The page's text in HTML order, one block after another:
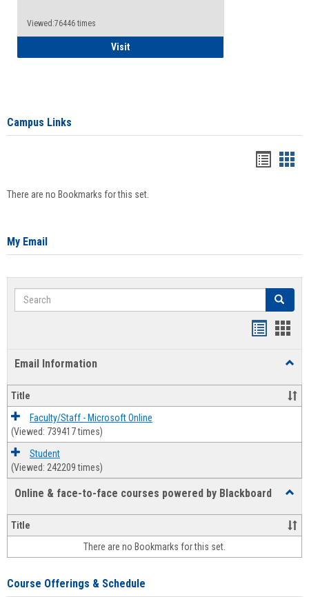
Viewed:76446 times
VisitHealth Insurance Waiver
Campus Links
There are no Bookmarks for this set.
My Email
Search Search
Email Information
Title
Faculty/Staff - Microsoft Online
(Viewed: 739417 times)
Student
(Viewed: 242209 times)
Online & face-to-face courses powered by Blackboard
&
face-
face
Title
There are no Bookmarks for this set.
Course Offerings & Schedule